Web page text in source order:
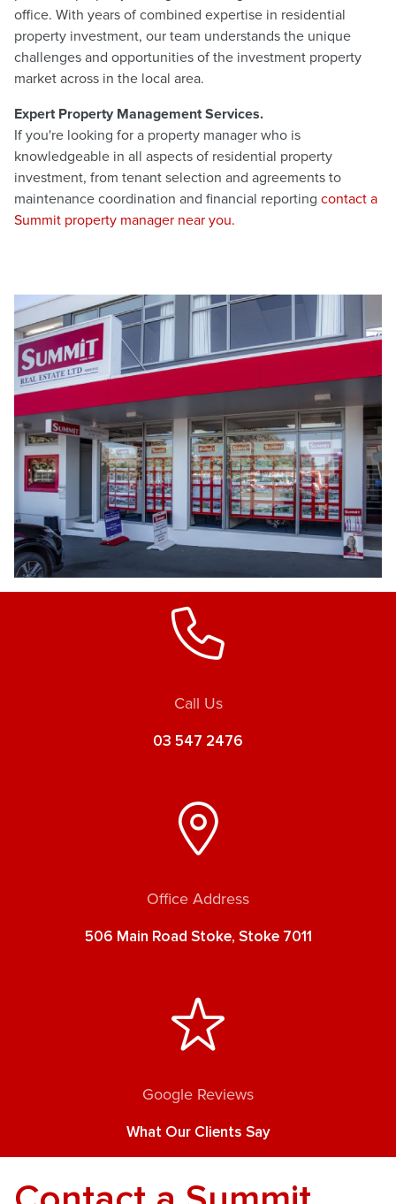
office. With years of combined expertise in residential
property investment, our team understands the unique
challenges and opportunities of the investment property
market across in the local area.
Expert Property Management Services.
If you're looking for a property manager who is
knowledgeable in all aspects of residential property
investment, from tenant selection and agreements to
maintenance coordination and financial reporting contact a
Summit property manager near you.
Call Us
03 547 2476
Office Address
506 Main Road Stoke, Stoke 7011
Google Reviews
What Our Clients Say